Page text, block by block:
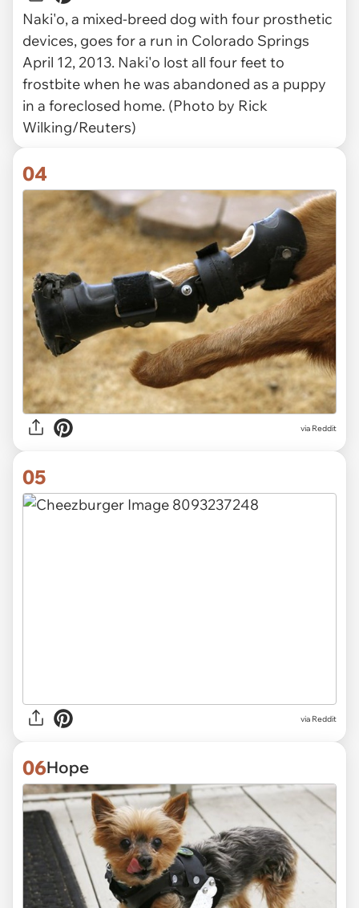
Naki'o, a mixed-breed dog with four prosthetic
devices, goes for a run in Colorado Springs
April 12, 2013. Naki'o lost all four feet to
frostbite when he was abandoned as a puppy
in a foreclosed home. (Photo by Rick
Wilking/Reuters)
04
via Reddit
05
via Reddit
06Hope